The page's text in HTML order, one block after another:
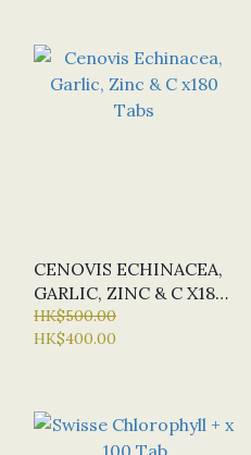
CENOVIS ECHINACEA,
GARLIC, ZINC & C X180
TABS
HK$500.00
HK$400.00